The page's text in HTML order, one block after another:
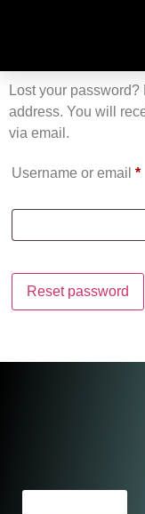
Lost your password?
address. You will
via email.
Username or email *
Reset password